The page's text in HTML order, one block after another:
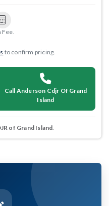
Fee.
to confirm pricing.
Call Anderson Cdjr Of Grand
Island
of Grand Island.